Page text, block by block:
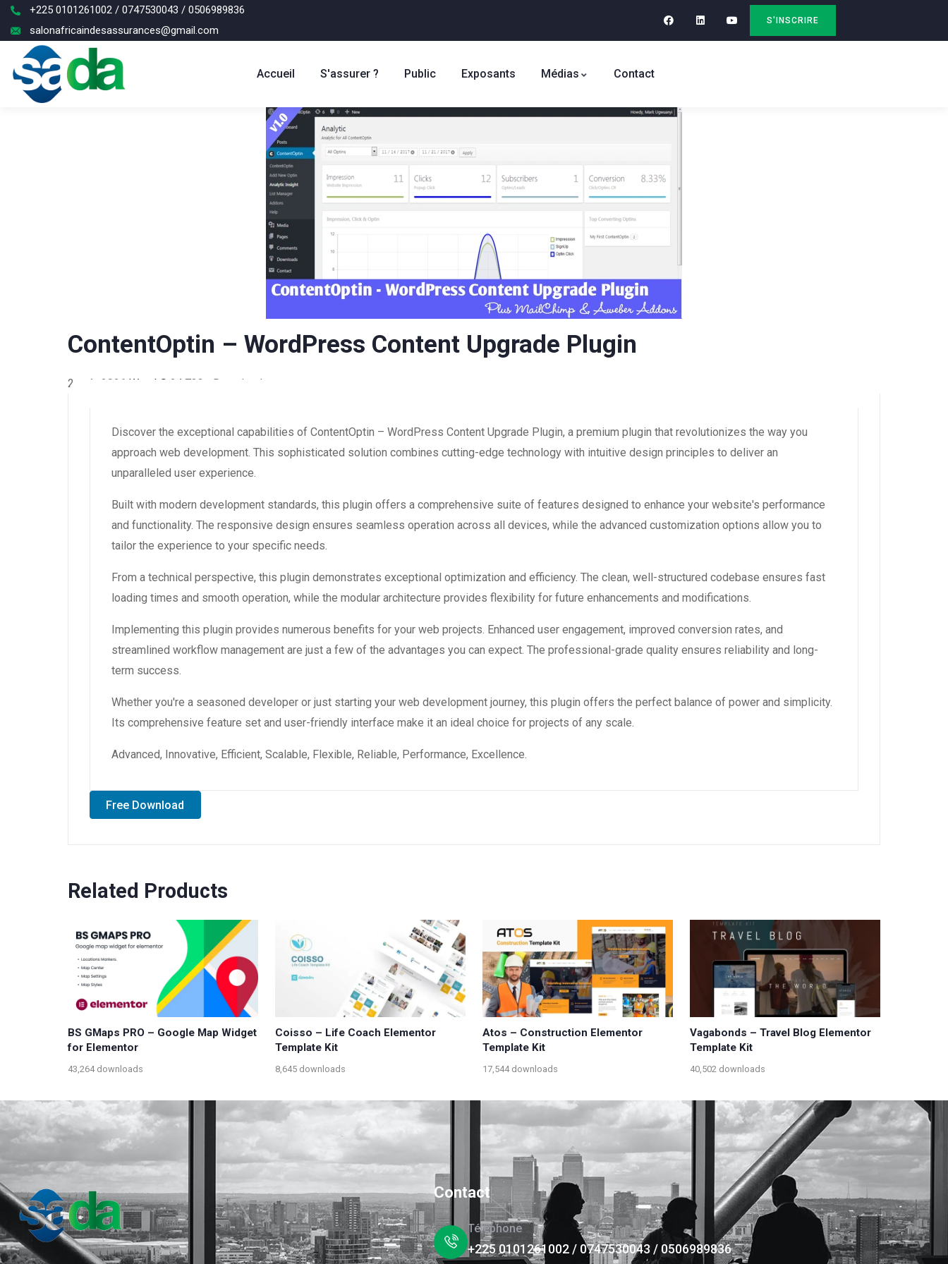
+225 0101261002 / 0747530043 / 0506989836
salonafricaindesassurances@gmail.com
S'INSCRIRE
Accueil S'assurer ? Public Exposants Médias Contact
ContentOptin – WordPress Content Upgrade Plugin
2 août 2026 WaraLS 24,733+ Downloads
Discover the exceptional capabilities of ContentOptin – WordPress Content Upgrade Plugin, a premium plugin that revolutionizes the way you
approach web development. This sophisticated solution combines cutting-edge technology with intuitive design principles to deliver an
unparalleled user experience.
Built with modern development standards, this plugin offers a comprehensive suite of features designed to enhance your website's performance
and functionality. The responsive design ensures seamless operation across all devices, while the advanced customization options allow you to
tailor the experience to your specific needs.
From a technical perspective, this plugin demonstrates exceptional optimization and efficiency. The clean, well-structured codebase ensures fast
loading times and smooth operation, while the modular architecture provides flexibility for future enhancements and modifications.
Implementing this plugin provides numerous benefits for your web projects. Enhanced user engagement, improved conversion rates, and
streamlined workflow management are just a few of the advantages you can expect. The professional-grade quality ensures reliability and long-
term success.
Whether you're a seasoned developer or just starting your web development journey, this plugin offers the perfect balance of power and simplicity.
Its comprehensive feature set and user-friendly interface make it an ideal choice for projects of any scale.
Advanced, Innovative, Efficient, Scalable, Flexible, Reliable, Performance, Excellence.
Free Download
Related Products
BS GMaps PRO – Google Map Widget
for Elementor
43,264 downloads
Coisso – Life Coach Elementor
Template Kit
8,645 downloads
Atos – Construction Elementor
Template Kit
17,544 downloads
Vagabonds – Travel Blog Elementor
Template Kit
40,502 downloads
Contact
Téléphone
+225 0101261002 / 0747530043 / 0506989836